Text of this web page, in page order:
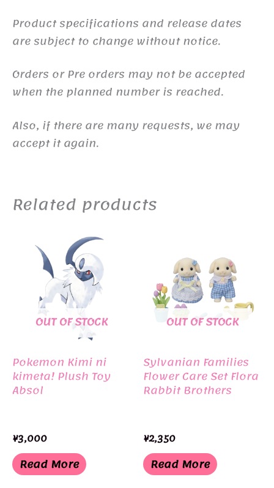
Product specifications and release dates
are subject to change without notice.
Orders or Pre orders may not be accepted
when the planned number is reached.
Also, if there are many requests, we may
accept it again.
Related products
OUT OF STOCK
Pokemon Kimi ni
kimeta! Plush Toy
Absol
¥3,000
Read More
OUT OF STOCK
Sylvanian Families
Flower Care Set Flora
Rabbit Brothers
¥2,350
Read More